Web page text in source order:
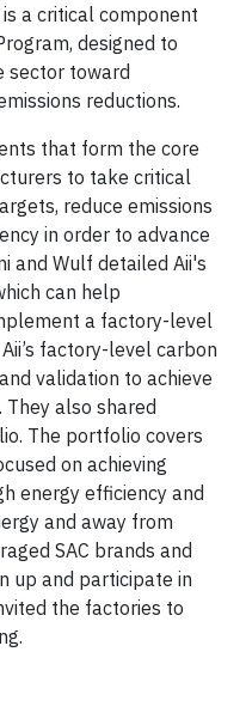
a critical component
designed to
sector toward
reductions.
that form the core
to take critical
reduce emissions
in order to advance
and Wulf detailed Aii's
can help
a factory-level
factory-level carbon
validation to achieve
also shared
The portfolio covers
on achieving
energy efficiency and
and away from
SAC brands and
up and participate in
the factories to